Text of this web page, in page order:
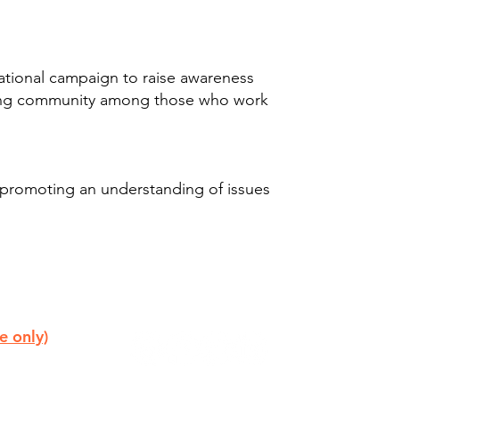
campaign to raise awareness
community among those who work
an understanding of issues
only)